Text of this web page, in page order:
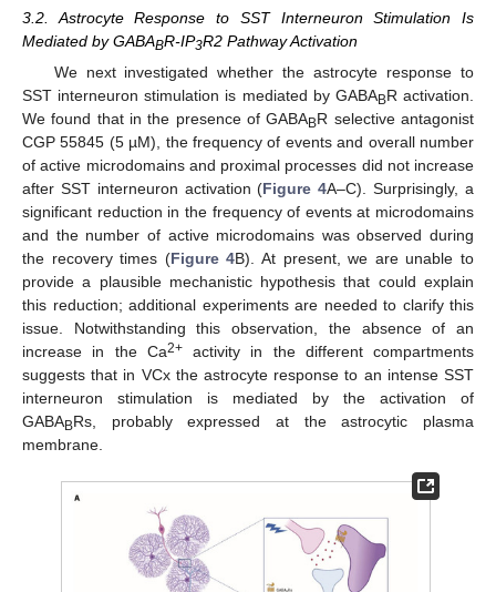
3.2. Astrocyte Response to SST Interneuron Stimulation Is
Mediated by GABABR-IP3R2 Pathway Activation
We next investigated whether the astrocyte response to
SST interneuron stimulation is mediated by GABABR activation.
We found that in the presence of GABABR selective antagonist
CGP 55845 (5 µM), the frequency of events and overall number
of active microdomains and proximal processes did not increase
after SST interneuron activation (Figure 4A–C). Surprisingly, a
significant reduction in the frequency of events at microdomains
and the number of active microdomains was observed during
the recovery times (Figure 4B). At present, we are unable to
provide a plausible mechanistic hypothesis that could explain
this reduction; additional experiments are needed to clarify this
issue. Notwithstanding this observation, the absence of an
increase in the Ca2+activity in the different compartments
suggests that in VCx the astrocyte response to an intense SST
interneuron stimulation is mediated by the activation of
GABABRs, probably expressed at the astrocytic plasma
membrane.